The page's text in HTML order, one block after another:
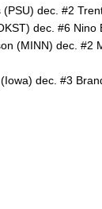
dec. #2
dec. #6 Nino
(MINN) dec. #2
(Iowa) dec. #3